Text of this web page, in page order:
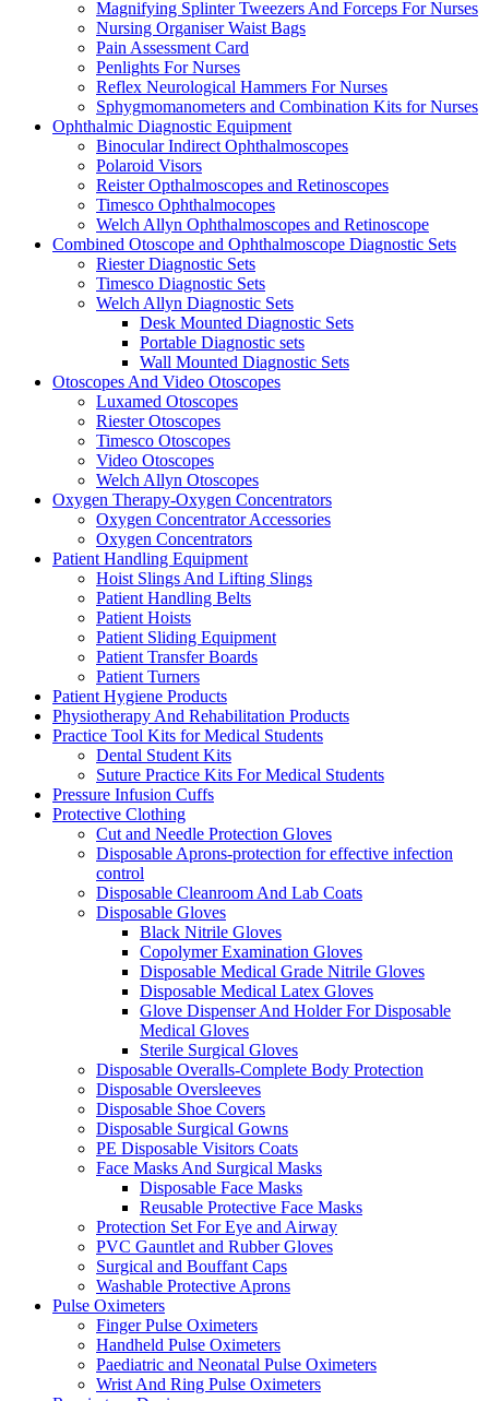
Magnifying Splinter Tweezers And Forceps For Nurses
Nursing Organiser Waist Bags
Pain Assessment Card
Penlights For Nurses
Reflex Neurological Hammers For Nurses
Sphygmomanometers and Combination Kits for Nurses
Ophthalmic Diagnostic Equipment
Binocular Indirect Ophthalmoscopes
Polaroid Visors
Reister Opthalmoscopes and Retinoscopes
Timesco Ophthalmocopes
Welch Allyn Ophthalmoscopes and Retinoscope
Combined Otoscope and Ophthalmoscope Diagnostic Sets
Riester Diagnostic Sets
Timesco Diagnostic Sets
Welch Allyn Diagnostic Sets
Desk Mounted Diagnostic Sets
Portable Diagnostic sets
Wall Mounted Diagnostic Sets
Otoscopes And Video Otoscopes
Luxamed Otoscopes
Riester Otoscopes
Timesco Otoscopes
Video Otoscopes
Welch Allyn Otoscopes
Oxygen Therapy-Oxygen Concentrators
Oxygen Concentrator Accessories
Oxygen Concentrators
Patient Handling Equipment
Hoist Slings And Lifting Slings
Patient Handling Belts
Patient Hoists
Patient Sliding Equipment
Patient Transfer Boards
Patient Turners
Patient Hygiene Products
Physiotherapy And Rehabilitation Products
Practice Tool Kits for Medical Students
Dental Student Kits
Suture Practice Kits For Medical Students
Pressure Infusion Cuffs
Protective Clothing
Cut and Needle Protection Gloves
Disposable Aprons-protection for effective infection
control
Disposable Cleanroom And Lab Coats
Disposable Gloves
Black Nitrile Gloves
Copolymer Examination Gloves
Disposable Medical Grade Nitrile Gloves
Disposable Medical Latex Gloves
Glove Dispenser And Holder For Disposable
Medical Gloves
Sterile Surgical Gloves
Disposable Overalls-Complete Body Protection
Disposable Oversleeves
Disposable Shoe Covers
Disposable Surgical Gowns
PE Disposable Visitors Coats
Face Masks And Surgical Masks
Disposable Face Masks
Reusable Protective Face Masks
Protection Set For Eye and Airway
PVC Gauntlet and Rubber Gloves
Surgical and Bouffant Caps
Washable Protective Aprons
Pulse Oximeters
Finger Pulse Oximeters
Handheld Pulse Oximeters
Paediatric and Neonatal Pulse Oximeters
Wrist And Ring Pulse Oximeters